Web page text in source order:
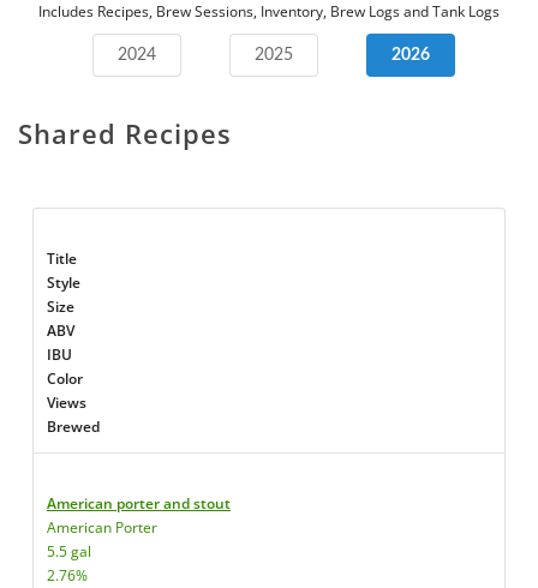
Includes Recipes, Brew Sessions, Inventory, Brew Logs and Tank Logs
2024 2025 2026
Shared Recipes
Title
Style
Size
ABV
IBU
Color
Views
Brewed
American porter and stout
American Porter
5.5 gal
2.76%